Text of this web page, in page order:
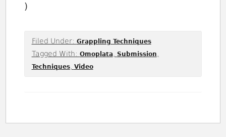
)
Filed Under: Grappling Techniques
Tagged With: Omoplata, Submission
Techniques, Video